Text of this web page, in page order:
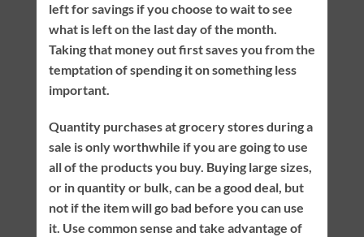
left for savings if you choose to wait to see
what is left on the last day of the month.
Taking that money out first saves you from the
temptation of spending it on something less
important.
Quantity purchases at grocery stores during a
sale is only worthwhile if you are going to use
all of the products you buy. Buying large sizes,
or in quantity or bulk, can be a good deal, but
not if the item will go bad before you can use
it. Use common sense and take advantage of